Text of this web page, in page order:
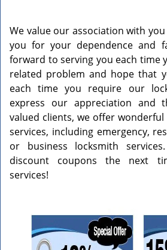
We value our association with
you for your dependence and
forward to serving you each time
related problem and hope that
each time you require our
express our appreciation and
valued clients, we offer
services, including emergency,
or business locksmith
discount coupons the next
services!